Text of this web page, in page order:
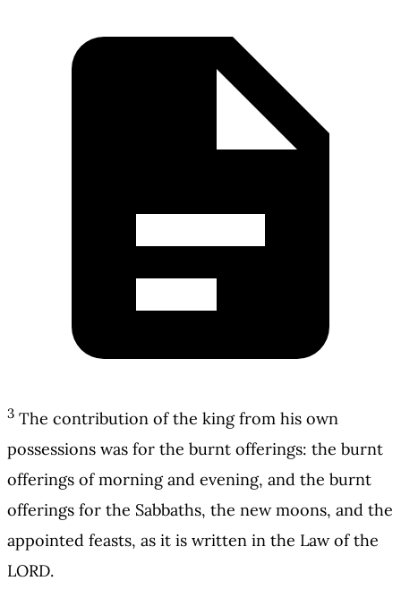
3 The contribution of the king from his own
possessions was for the burnt offerings: the burnt
offerings of morning and evening, and the burnt
offerings for the Sabbaths, the new moons, and the
appointed feasts, as it is written in the Law of the
LORD.